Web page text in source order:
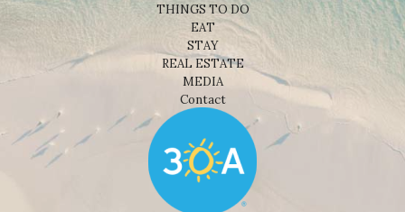
THINGS TO DO
EAT
STAY
REAL ESTATE
MEDIA
Contact